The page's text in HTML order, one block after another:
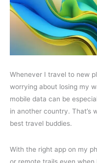
Whenever I travel to new
worrying about losing my
mobile data can be
in another country. That’s
best travel buddies.
With the right app on my
or remote trails even when